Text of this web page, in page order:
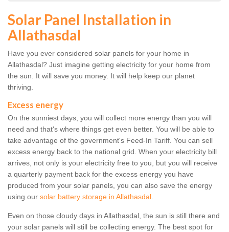
Solar Panel Installation in
Allathasdal
Have you ever considered solar panels for your home in
Allathasdal? Just imagine getting electricity for your home from
the sun. It will save you money. It will help keep our planet
thriving.
Excess energy
On the sunniest days, you will collect more energy than you will
need and that's where things get even better. You will be able to
take advantage of the government's Feed-In Tariff. You can sell
excess energy back to the national grid. When your electricity bill
arrives, not only is your electricity free to you, but you will receive
a quarterly payment back for the excess energy you have
produced from your solar panels, you can also save the energy
using our solar battery storage in Allathasdal.
Even on those cloudy days in Allathasdal, the sun is still there and
your solar panels will still be collecting energy. The best spot for